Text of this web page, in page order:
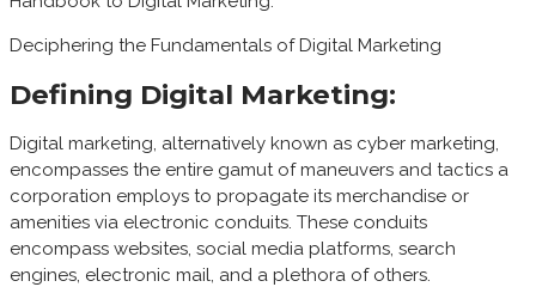
Deciphering the Fundamentals of Digital Marketing
Defining Digital Marketing:
Digital marketing, alternatively known as cyber marketing,
encompasses the entire gamut of maneuvers and tactics a
corporation employs to propagate its merchandise or
amenities via electronic conduits. These conduits
encompass websites, social media platforms, search
engines, electronic mail, and a plethora of others.